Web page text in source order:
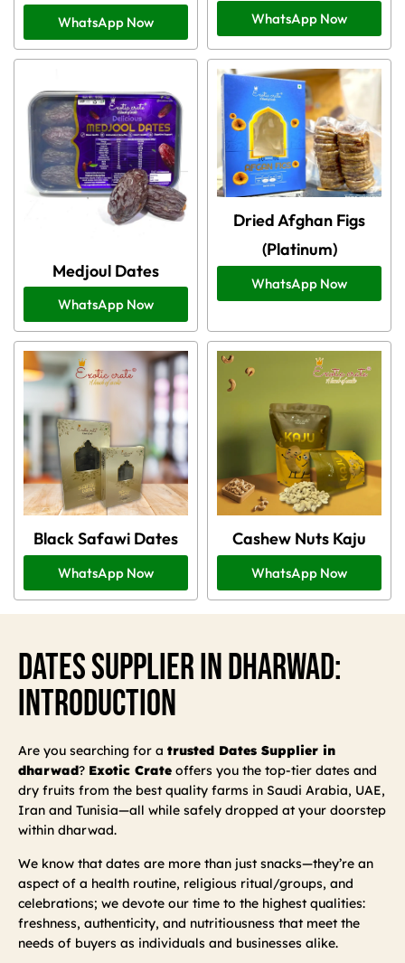
WhatsApp Now WhatsApp Now
Medjoul Dates
WhatsApp Now
Dried Afghan Figs
(Platinum)
WhatsApp Now
Black Safawi Dates
WhatsApp Now
Cashew Nuts Kaju
WhatsApp Now
Dates Supplier In Dharwad:
Introduction
Are you searching for a trusted Dates Supplier in
dharwad? Exotic Crate offers you the top-tier dates and
dry fruits from the best quality farms in Saudi Arabia, UAE,
Iran and Tunisia—all while safely dropped at your doorstep
within dharwad.
We know that dates are more than just snacks—they’re an
aspect of a health routine, religious ritual/groups, and
celebrations; we devote our time to the highest qualities:
freshness, authenticity, and nutritiousness that meet the
needs of buyers as individuals and businesses alike.